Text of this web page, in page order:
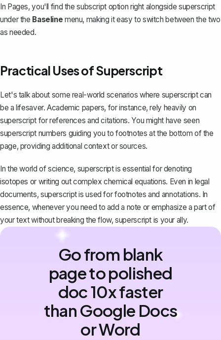
In Pages, you'll find the subscript option right alongside superscript
under the Baseline menu, making it easy to switch between the two
as needed.
Practical Uses of Superscript
Let's talk about some real-world scenarios where superscript can
be a lifesaver. Academic papers, for instance, rely heavily on
superscript for references and citations. You might have seen
superscript numbers guiding you to footnotes at the bottom of the
page, providing additional context or sources.
In the world of science, superscript is essential for denoting
isotopes or writing out complex chemical equations. Even in legal
documents, superscript is used for footnotes and annotations. In
essence, whenever you need to add a note or emphasize a part of
your text without breaking the flow, superscript is your ally.
Go from blank
page to polished
doc 10x faster
than Google Docs
or Word